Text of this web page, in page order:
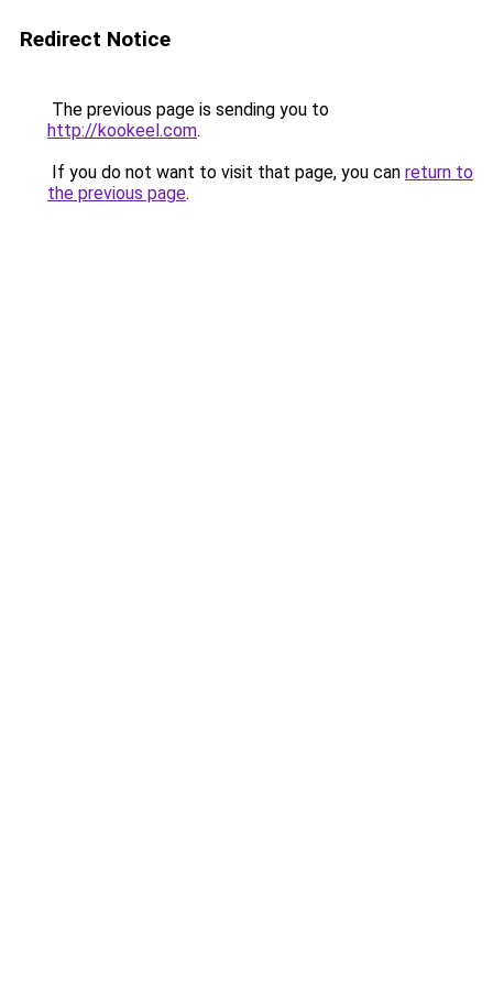
Redirect Notice
The previous page is sending you to
http://kookeel.com.
If you do not want to visit that page, you can return to
the previous page.